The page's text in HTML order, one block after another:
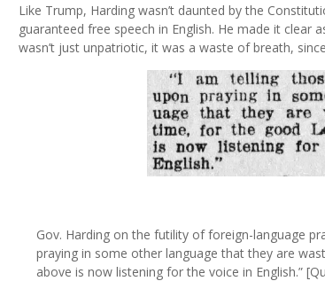
Like Trump, Harding wasn’t daunted by the
guaranteed free speech in English. He made it clear
wasn’t just unpatriotic, it was a waste of breath,
Gov. Harding on the futility of foreign-language
praying in some other language that they are
above is now listening for the voice in English.”